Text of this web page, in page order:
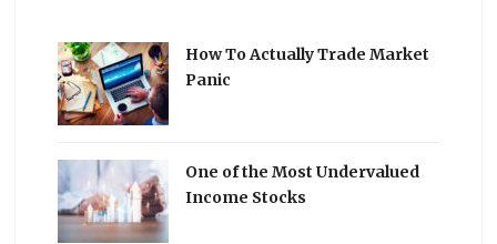
How To Actually Trade Market
Panic
One of the Most Undervalued
Income Stocks